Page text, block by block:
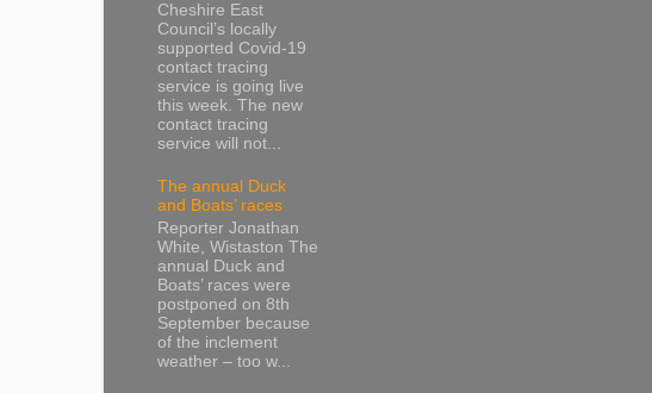
Cheshire East
Council’s locally
supported Covid-19
contact tracing
service is going live
this week. The new
contact tracing
service will not...
The annual Duck
and Boats’ races
Reporter Jonathan
White, Wistaston The
annual Duck and
Boats’ races were
postponed on 8th
September because
of the inclement
weather – too w...